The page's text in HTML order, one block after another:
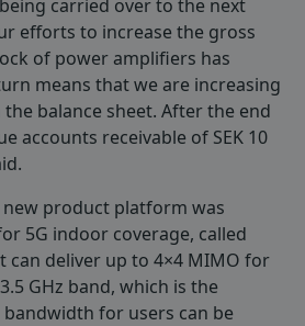
carried over to the next
efforts to increase the gross
of power amplifiers has
means that we are increasing
balance sheet. After the end
accounts receivable of SEK 10
product platform was
5G indoor coverage, called
can deliver up to 4×4 MIMO for
GHz band, which is the
for users can be